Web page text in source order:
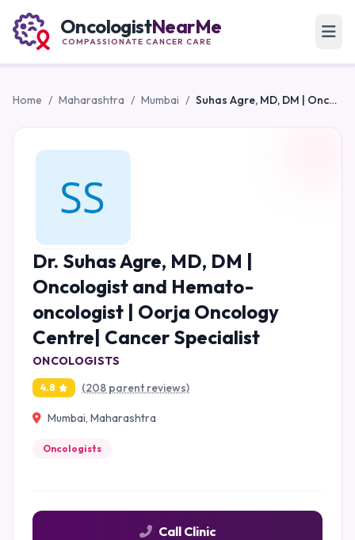
OncologistNearMe
COMPASSIONATE CANCER CARE
Home / Maharashtra / Mumbai / Suhas Agre, MD, DM | Oncologist and Hemato-oncologist | Oorja Oncology Centre| Cancer Specialist
Dr. Suhas Agre, MD, DM |
Oncologist and Hemato-
oncologist | Oorja Oncology
Centre| Cancer Specialist
ONCOLOGISTS
4.8 (208 parent reviews)
Mumbai, Maharashtra
Oncologists
Call Clinic